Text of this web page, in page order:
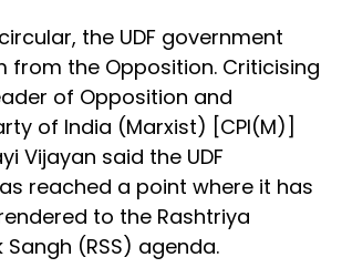
the UDF government
from the Opposition. Criticising
of Opposition and
of India (Marxist) [CPI(M)]
Vijayan said the UDF
reached a point where it has
to the Rashtriya
(RSS) agenda.